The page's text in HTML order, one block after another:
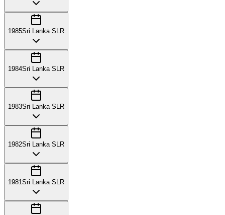
1985Sri Lanka SLR
1984Sri Lanka SLR
1983Sri Lanka SLR
1982Sri Lanka SLR
1981Sri Lanka SLR